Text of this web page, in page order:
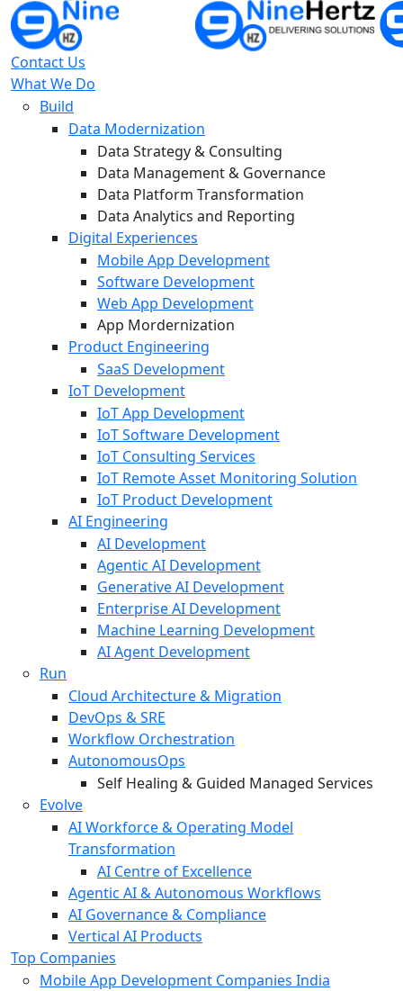
Contact Us
What We Do
Build
Data Modernization
Data Strategy & Consulting
Data Management & Governance
Data Platform Transformation
Data Analytics and Reporting
Digital Experiences
Mobile App Development
Software Development
Web App Development
App Mordernization
Product Engineering
SaaS Development
IoT Development
IoT App Development
IoT Software Development
IoT Consulting Services
IoT Remote Asset Monitoring Solution
IoT Product Development
AI Engineering
AI Development
Agentic AI Development
Generative AI Development
Enterprise AI Development
Machine Learning Development
AI Agent Development
Run
Cloud Architecture & Migration
DevOps & SRE
Workflow Orchestration
AutonomousOps
Self Healing & Guided Managed Services
Evolve
AI Workforce & Operating Model
Transformation
AI Centre of Excellence
Agentic AI & Autonomous Workflows
AI Governance & Compliance
Vertical AI Products
Top Companies
Mobile App Development Companies India